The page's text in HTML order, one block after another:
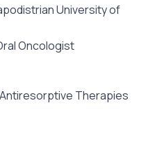
University of
Oncologist
Therapies